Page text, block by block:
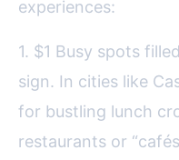
experiences:
1. $1 Busy spots
sign. In cities like
for bustling lunch
restaurants or